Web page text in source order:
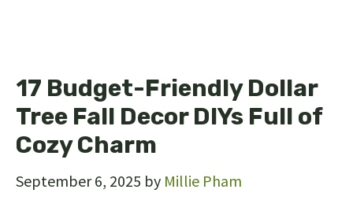
17 Budget-Friendly Dollar
Tree Fall Decor DIYs Full of
Cozy Charm
September 6, 2025 by Millie Pham